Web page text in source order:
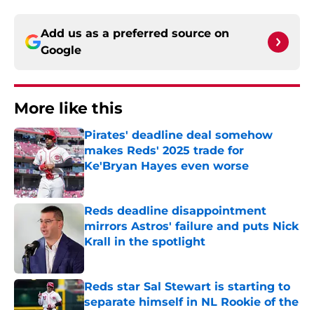
Add us as a preferred source on
Google
More like this
Pirates' deadline deal somehow
makes Reds' 2025 trade for
Ke'Bryan Hayes even worse
Published by on Invalid Date
Reds deadline disappointment
mirrors Astros' failure and puts Nick
Krall in the spotlight
Reds star Sal Stewart is starting to
separate himself in NL Rookie of the